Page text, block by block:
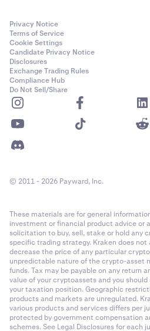
Privacy Notice
Terms of Service
Cookie Settings
Candidate Privacy Notice
Disclosures
Exchange Trading Rules
Compliance Hub
Do Not Sell/Share
© 2011 - 2026 Payward, Inc.
These materials are for general
investment or financial product advice or
solicitation to buy, sell, stake or hold any
specific trading strategy. Kraken does
decrease the price of any particular
unpredictable nature of the crypto-asset
funds. Tax may be payable on any return
value of your cryptoassets and you
your taxation position. Geographic
products and markets are unregulated.
various products and services differs per
protected by government compensation
schemes. See Legal Disclosures for each